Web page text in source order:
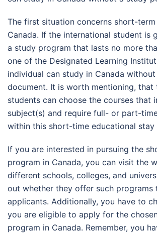
The first situation concerns short-
Canada. If the international student is
a study program that lasts no more
one of the Designated Learning
individual can study in Canada
document. It is worth mentioning, that
students can choose the courses that
subject(s) and require full- or part-
within this short-time educational stay
If you are interested in pursuing the
program in Canada, you can visit the
different schools, colleges, and
out whether they offer such programs
applicants. Additionally, you have to
you are eligible to apply for the
program in Canada. Remember, you